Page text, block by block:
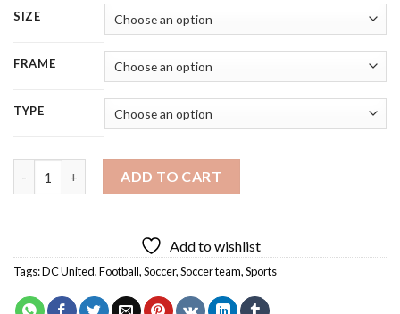
SIZE
FRAME
TYPE
ADD TO CART
Add to wishlist
Tags:DC United,Football,Soccer,Soccer team,Sports